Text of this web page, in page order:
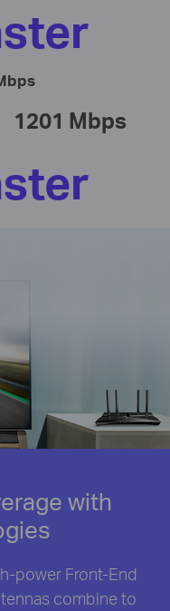
1201 Mbps
with
power Front-End
combine to